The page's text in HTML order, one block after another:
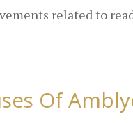
related to
Of